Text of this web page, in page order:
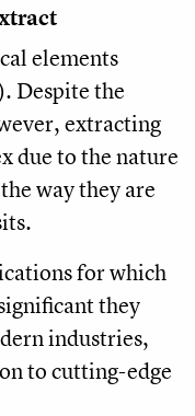
elements
Despite the
extracting
due to the nature
way they are
for which
they
industries,
to cutting-edge